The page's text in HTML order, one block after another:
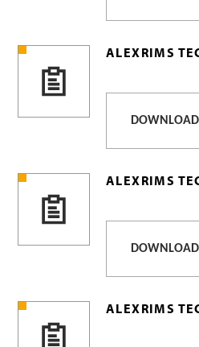
ALEXRIMS
DOWNLOAD
ALEXRIMS
DOWNLOAD
ALEXRIMS